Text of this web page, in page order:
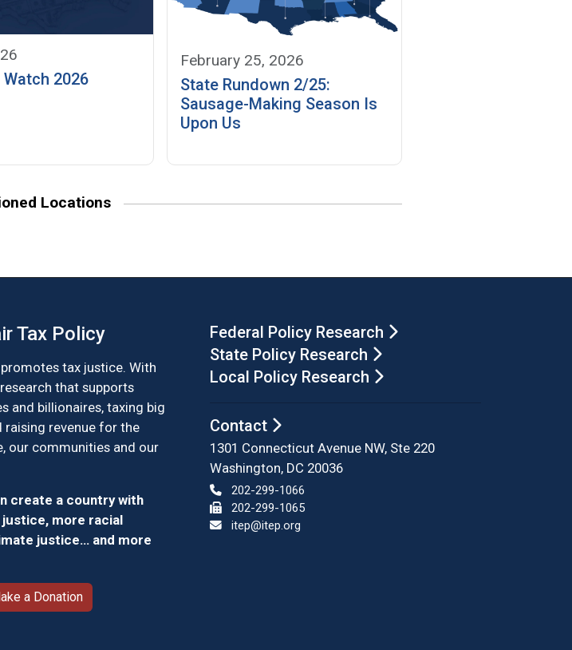
2026
February 25, 2026
State Rundown 2/25:
Sausage-Making Season Is
Upon Us
Locations
Tax Policy
tax justice. With
that supports
and billionaires, taxing big
raising revenue for the
our communities and our
create a country with
more racial
justice… and more
a Donation
Federal Policy Research
State Policy Research
Local Policy Research
Contact
1301 Connecticut Avenue NW, Ste 220
Washington, DC 20036
202-299-1066
202-299-1065
itep@itep.org